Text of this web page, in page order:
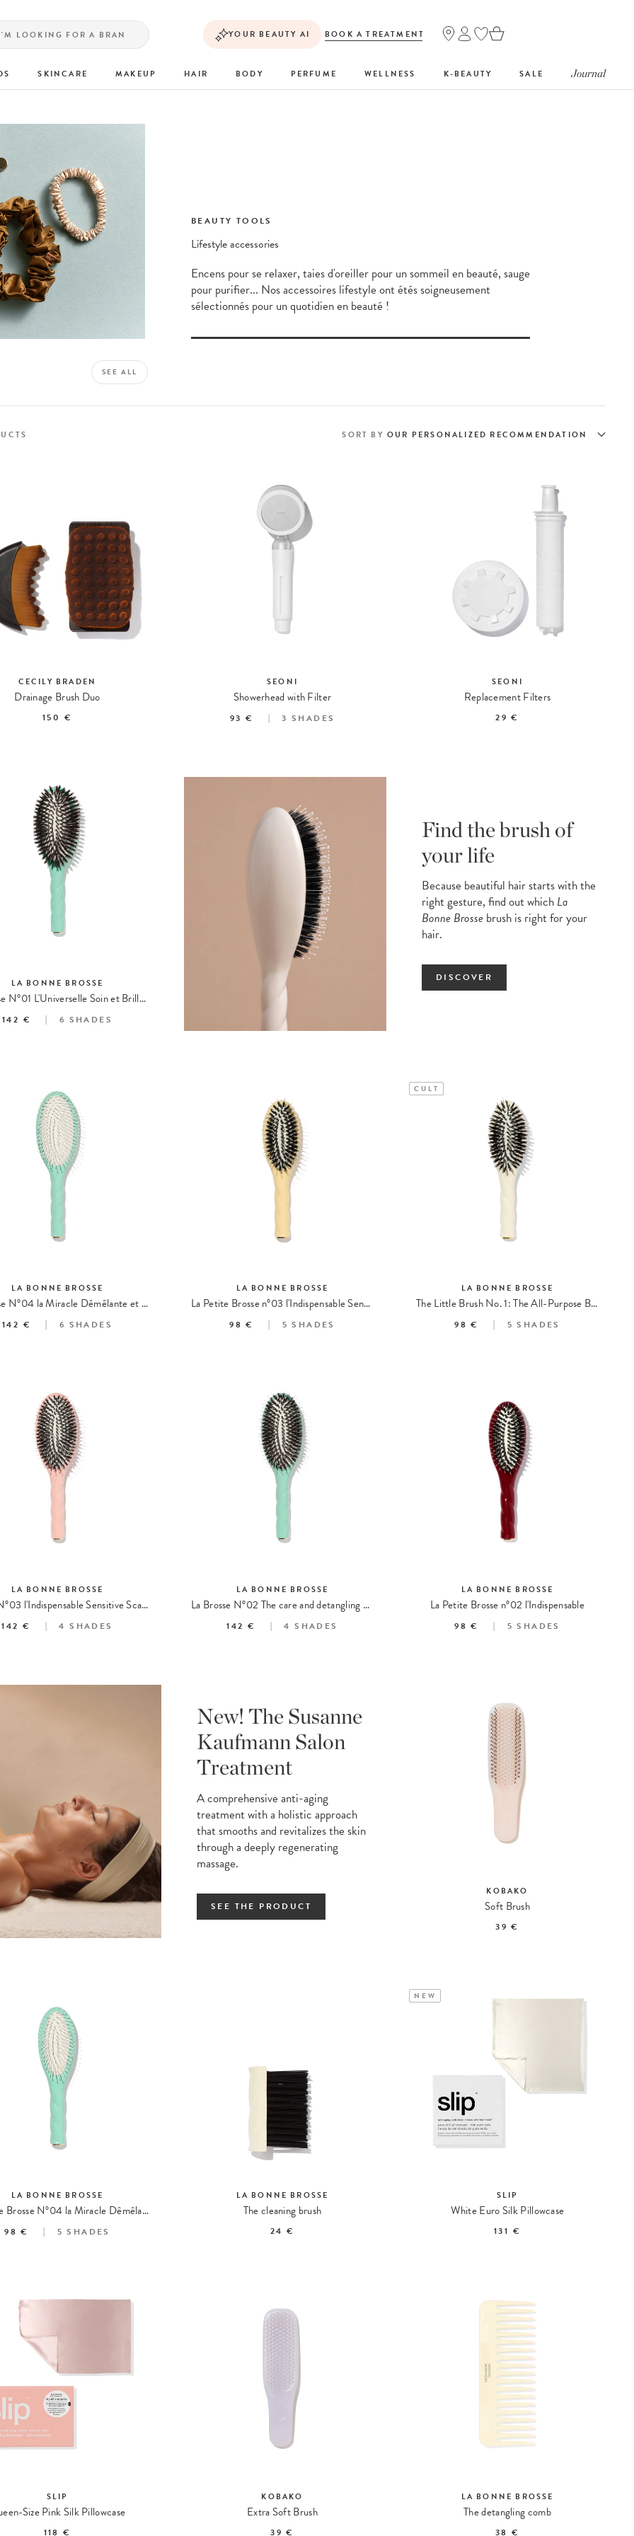
YOUR BEAUTY AI BOOK A TREATMENT
SKINCARE MAKEUP HAIR BODY PERFUME WELLNESS K-BEAUTY SALE Journal
BEAUTY TOOLS
Lifestyle accessories
Encens pour se relaxer, taies d'oreiller pour un sommeil en beauté, sauge
pour purifier... Nos accessoires lifestyle ont étés soigneusement
sélectionnés pour un quotidien en beauté !
SEE ALL
SORT BY
CECILY BRADEN
Drainage Brush Duo
150 €
SEONI
Showerhead with Filter
93 € 3 SHADES
SEONI
Replacement Filters
29 €
LA BONNE BROSSE
La Brosse N°01 L'Universelle Soin et Brillance
142 € 6 SHADES
Find the brush of
your life
Because beautiful hair starts with the
right gesture, find out which La
Bonne Brosse brush is right for your
hair.
DISCOVER
LA BONNE BROSSE
La Brosse N°04 la Miracle Dêmêlante et Massante
142 € 6 SHADES
LA BONNE BROSSE
La Petite Brosse n°03 l'Indispensable Sensitive Scalp
98 € 5 SHADES
CULT
LA BONNE BROSSE
The Little Brush No. 1: The All-Purpose Brush
98 € 5 SHADES
LA BONNE BROSSE
Brosse N°03 l'Indispensable Sensitive Scalp Brush
142 € 4 SHADES
LA BONNE BROSSE
La Brosse N°02 The care and detangling essential
142 € 4 SHADES
New! The Susanne
Kaufmann Salon
Treatment
A comprehensive anti-aging
treatment with a holistic approach
that smooths and revitalizes the skin
through a deeply regenerating
massage.
SEE THE PRODUCT
LA BONNE BROSSE
La Petite Brosse n°02 l'Indispensable
98 € 5 SHADES
KOBAKO
Soft Brush
39 €
LA BONNE BROSSE
La Petite Brosse N°04 la Miracle Dêmêlante et Massante
98 € 5 SHADES
LA BONNE BROSSE
The cleaning brush
24 €
NEW
SLIP
White Euro Silk Pillowcase
131 €
SLIP
Size Pink Silk Pillowcase
118 €
KOBAKO
Extra Soft Brush
39 €
LA BONNE BROSSE
The detangling comb
38 €